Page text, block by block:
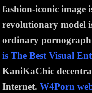
fashion-iconic image
revolutionary model
ordinary
is The Best Visual
KaniKaChic
Internet. W4Porn